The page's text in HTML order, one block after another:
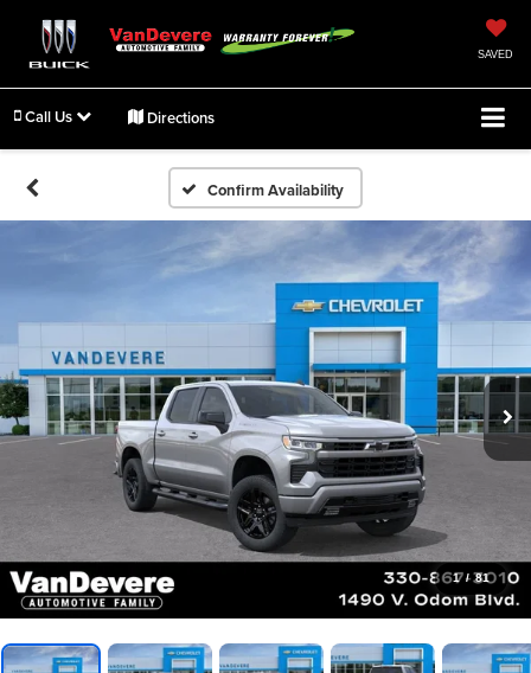
SAVED
Call Us Directions
Confirm Availability
1 / 81